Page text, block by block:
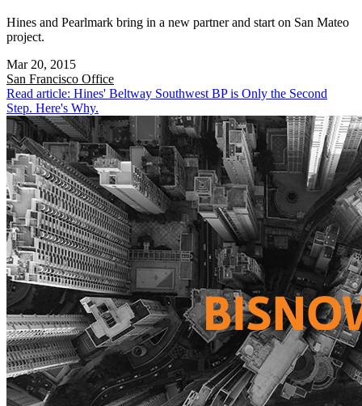
Hines and Pearlmark bring in a new partner and start on San Mateo
project.
Mar 20, 2015
San Francisco Office
Read article: Hines' Beltway Southwest BP is Only the Second
Step. Here's Why.